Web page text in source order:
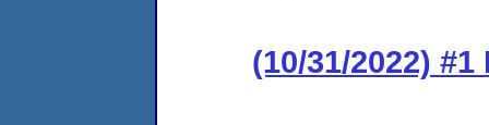
(10/31/2022)